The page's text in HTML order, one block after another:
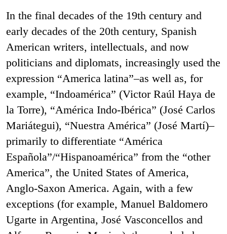
In the final decades of the 19th century and
early decades of the 20th century, Spanish
American writers, intellectuals, and now
politicians and diplomats, increasingly used the
expression “America latina”–as well as, for
example, “Indoamérica” (Victor Raúl Haya de
la Torre), “América Indo-Ibérica” (José Carlos
Mariátegui), “Nuestra América” (José Martí)–
primarily to differentiate “América
Española”/“Hispanoamérica” from the “other
America”, the United States of America,
Anglo-Saxon America. Again, with a few
exceptions (for example, Manuel Baldomero
Ugarte in Argentina, José Vasconcellos and